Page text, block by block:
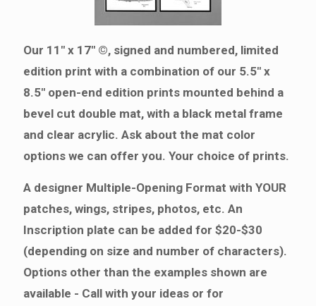
Our 11" x 17" ©, signed and numbered, limited
edition print with a combination of our 5.5" x
8.5" open-end edition prints mounted behind a
bevel cut double mat, with a black metal frame
and clear acrylic. Ask about the mat color
options we can offer you. Your choice of prints.
A designer Multiple-Opening Format with YOUR
patches, wings, stripes, photos, etc. An
Inscription plate can be added for $20-$30
(depending on size and number of characters).
Options other than the examples shown are
available - Call with your ideas or for